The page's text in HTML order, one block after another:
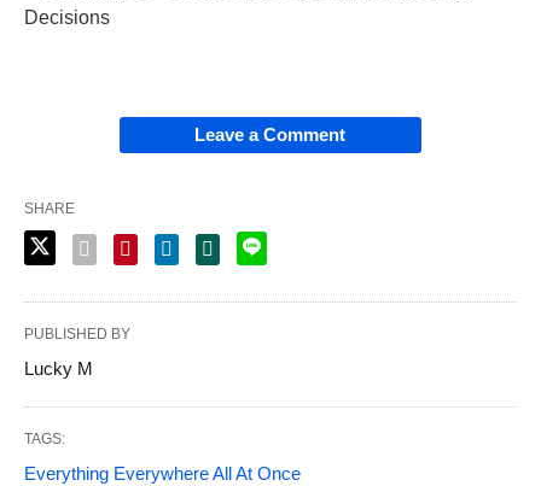
Decisions
Leave a Comment
SHARE
PUBLISHED BY
Lucky M
TAGS:
Everything Everywhere All At Once